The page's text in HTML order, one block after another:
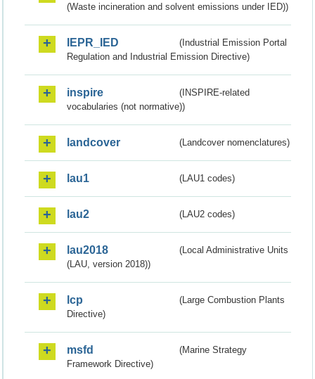
(Waste incineration and solvent emissions under IED))
IEPR_IED
(Industrial Emission Portal
Regulation and Industrial Emission Directive)
inspire
(INSPIRE-related
vocabularies (not normative))
landcover (Landcover nomenclatures)
lau1 (LAU1 codes)
lau2 (LAU2 codes)
lau2018
(Local Administrative Units
(LAU, version 2018))
lcp
(Large Combustion Plants
Directive)
msfd
(Marine Strategy
Framework Directive)